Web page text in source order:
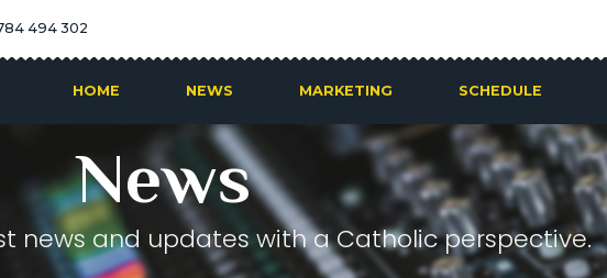
494 302
HOME NEWS MARKETING SCHEDULE
News
news and updates with a Catholic perspective.